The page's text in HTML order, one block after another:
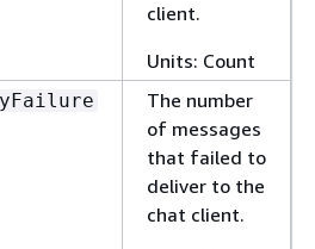
client.
Units: Count
The number
of messages
that failed to
deliver to the
chat client.